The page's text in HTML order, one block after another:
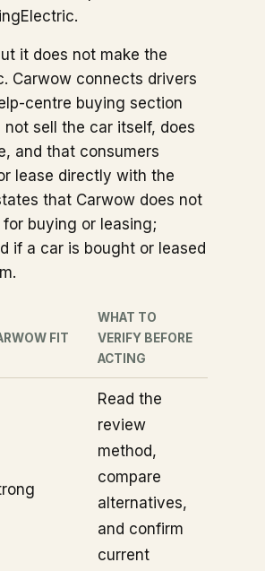
it does not make the
Carwow connects drivers
centre buying section
sell the car itself, does
and that consumers
lease directly with the
that Carwow does not
buying or leasing;
if a car is bought or leased
FIT
WHAT TO
VERIFY BEFORE
ACTING
Read the
review
method,
compare
alternatives,
and confirm
current